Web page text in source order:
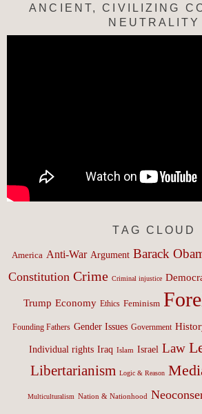
ANCIENT, CIVILIZING
NEUTRALITY
TAG CLOUD
America Anti-War Argument Barack
Constitution Crime Criminal injustice
Trump Economy Ethics Feminism
Founding Fathers Gender Issues Government
Individual rights Iraq Islam Israel Law
Libertarianism Logic & Reason
Multiculturalism Nation & Nationhood